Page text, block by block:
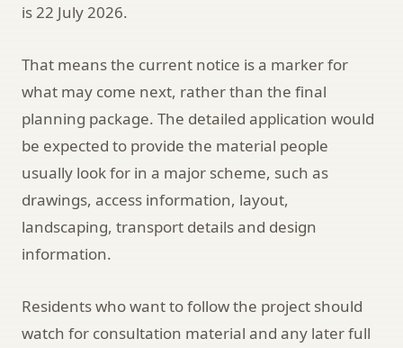
is 22 July 2026.
That means the current notice is a marker for
what may come next, rather than the final
planning package. The detailed application would
be expected to provide the material people
usually look for in a major scheme, such as
drawings, access information, layout,
landscaping, transport details and design
information.
Residents who want to follow the project should
watch for consultation material and any later full